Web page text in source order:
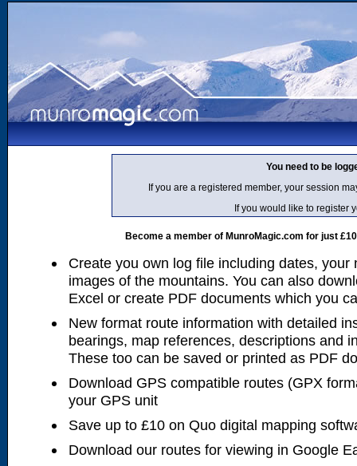
You need to be
If you are a registered member, your session
If you would like to register
Become a member of MunroMagic.com for just
Create you own log file including dates, your
images of the mountains. You can also
Excel or create PDF documents which you
New format route information with detailed
bearings, map references, descriptions and
These too can be saved or printed as PDF
Download GPS compatible routes (GPX
your GPS unit
Save up to £10 on Quo digital mapping
Download our routes for viewing in Google